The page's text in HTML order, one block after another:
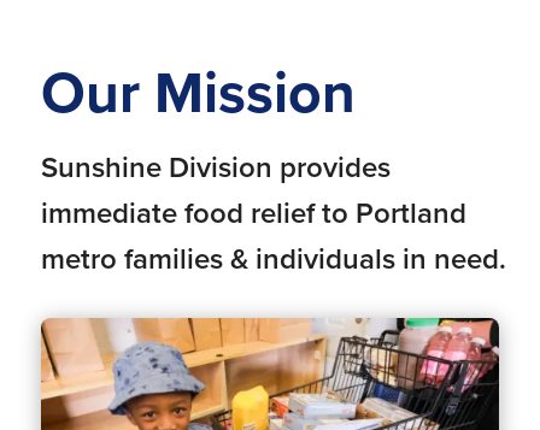
Our Mission
Sunshine Division provides
immediate food relief to Portland
metro families & individuals in need.